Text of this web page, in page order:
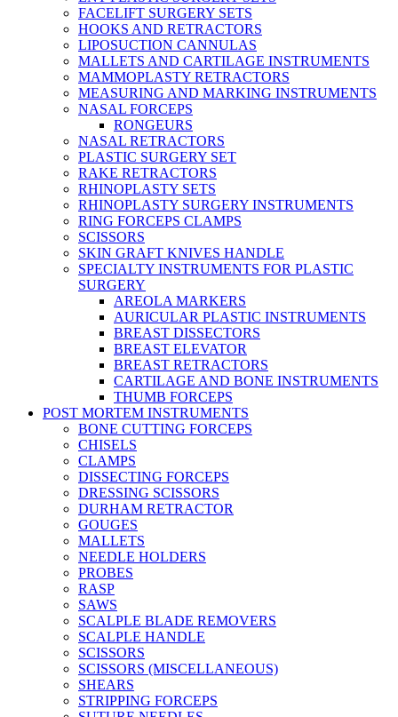
FACELIFT SURGERY SETS
HOOKS AND RETRACTORS
LIPOSUCTION CANNULAS
MALLETS AND CARTILAGE INSTRUMENTS
MAMMOPLASTY RETRACTORS
MEASURING AND MARKING INSTRUMENTS
NASAL FORCEPS
RONGEURS
NASAL RETRACTORS
PLASTIC SURGERY SET
RAKE RETRACTORS
RHINOPLASTY SETS
RHINOPLASTY SURGERY INSTRUMENTS
RING FORCEPS CLAMPS
SCISSORS
SKIN GRAFT KNIVES HANDLE
SPECIALTY INSTRUMENTS FOR PLASTIC
SURGERY
AREOLA MARKERS
AURICULAR PLASTIC INSTRUMENTS
BREAST DISSECTORS
BREAST ELEVATOR
BREAST RETRACTORS
CARTILAGE AND BONE INSTRUMENTS
THUMB FORCEPS
POST MORTEM INSTRUMENTS
BONE CUTTING FORCEPS
CHISELS
CLAMPS
DISSECTING FORCEPS
DRESSING SCISSORS
DURHAM RETRACTOR
GOUGES
MALLETS
NEEDLE HOLDERS
PROBES
RASP
SAWS
SCALPLE BLADE REMOVERS
SCALPLE HANDLE
SCISSORS
SCISSORS (MISCELLANEOUS)
SHEARS
STRIPPING FORCEPS